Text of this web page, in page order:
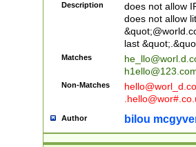
Description
does not allow
does not allow
last
Matches
Non-Matches
Author bilou